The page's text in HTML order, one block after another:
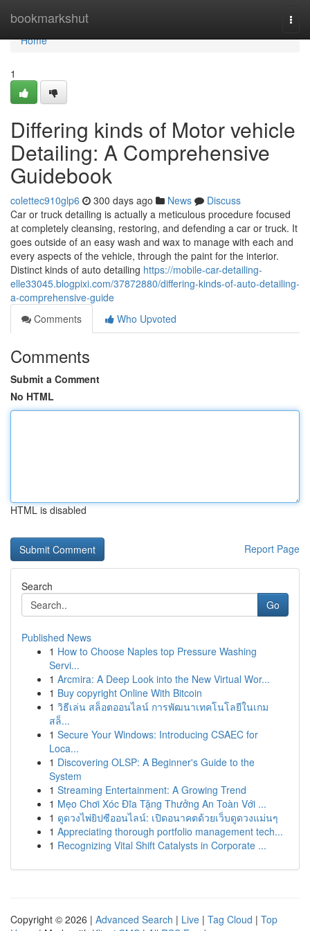
bookmarkshut
Home
Home
1
Differing kinds of Motor vehicle
Detailing: A Comprehensive
Guidebook
colettec910glp6 300 days ago News
Discuss
Car or truck detailing is actually a meticulous procedure focused
at completely cleansing, restoring, and defending a car or truck. It
goes outside of an easy wash and wax to manage with each and
every aspects of the vehicle, through the paint for the interior.
Distinct kinds of auto detailing https://mobile-car-detailing-
elle33045.blogpixi.com/37872880/differing-kinds-of-auto-detailing-
a-comprehensive-guide
Comments
Who Upvoted
Comments
Submit a Comment
No HTML
HTML is disabled
Report Page
Search
Go
Published News
1 How to Choose Naples top Pressure Washing
Servi...
1 Arcmira: A Deep Look into the New Virtual Wor...
1 Buy copyright Online With Bitcoin
1 วิธีเล่น สล็อตออนไลน์ การพัฒนาเทคโนโลยีในเกม
สล็...
1 Secure Your Windows: Introducing CSAEC for
Loca...
1 Discovering OLSP: A Beginner's Guide to the
System
1 Streaming Entertainment: A Growing Trend
1 Mẹo Chơi Xóc Đĩa Tặng Thưởng An Toàn Với ...
1 ดูดวงไพ่ยิปซีออนไลน์: เปิดอนาคตด้วยเว็บดูดวงแม่นๆ
1 Appreciating thorough portfolio management tech...
1 Recognizing Vital Shift Catalysts in Corporate ...
Copyright © 2026 | Advanced Search | Live | Tag Cloud | Top